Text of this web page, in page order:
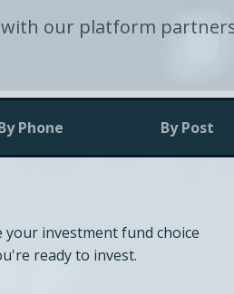
with our platform
Phone By Post
your investment fund choice
ready to invest.